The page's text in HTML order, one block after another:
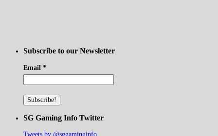
Subscribe to our Newsletter
Email *
SG Gaming Info Twitter
Tweets by @sggaminginfo